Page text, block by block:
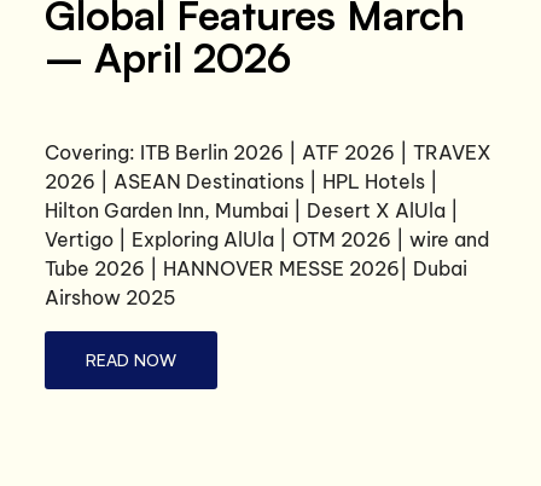
Global Features March
– April 2026
Covering: ITB Berlin 2026 | ATF 2026 | TRAVEX
2026 | ASEAN Destinations | HPL Hotels |
Hilton Garden Inn, Mumbai | Desert X AlUla |
Vertigo | Exploring AlUla | OTM 2026 | wire and
Tube 2026 | HANNOVER MESSE 2026| Dubai
Airshow 2025
READ NOW